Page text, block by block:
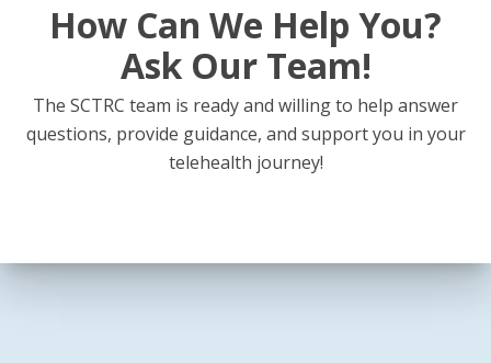
How Can We Help You?
Ask Our Team!
The SCTRC team is ready and willing to help answer
questions, provide guidance, and support you in your
telehealth journey!